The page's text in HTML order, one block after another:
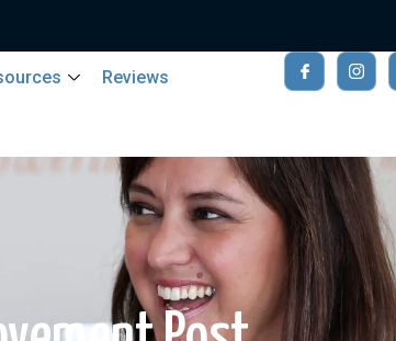
Reviews